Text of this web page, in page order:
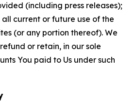
(including press releases);
current or future use of the
(or any portion thereof). We
or retain, in our sole
You paid to Us under such